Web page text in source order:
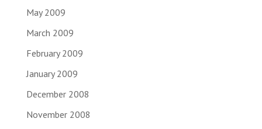
May 2009
March 2009
February 2009
January 2009
December 2008
November 2008